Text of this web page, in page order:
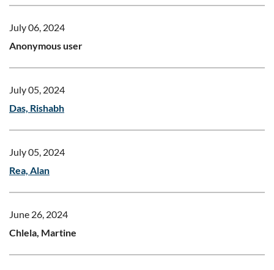
July 06, 2024
Anonymous user
July 05, 2024
Das, Rishabh
July 05, 2024
Rea, Alan
June 26, 2024
Chlela, Martine